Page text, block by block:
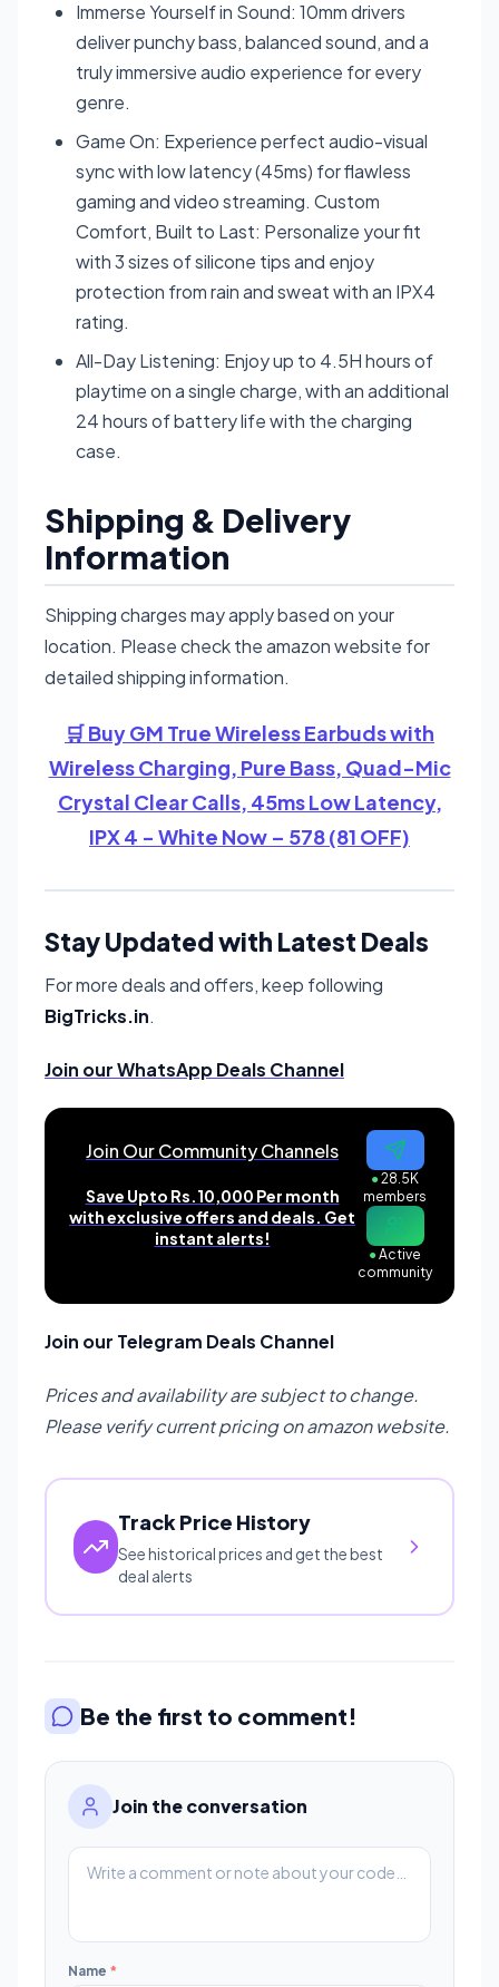
Immerse Yourself in Sound: 10mm drivers
deliver punchy bass, balanced sound, and a
truly immersive audio experience for every
genre.
Game On: Experience perfect audio-visual
sync with low latency (45ms) for flawless
gaming and video streaming. Custom
Comfort, Built to Last: Personalize your fit
with 3 sizes of silicone tips and enjoy
protection from rain and sweat with an IPX4
rating.
All-Day Listening: Enjoy up to 4.5H hours of
playtime on a single charge, with an additional
24 hours of battery life with the charging
case.
Shipping & Delivery
Information
Shipping charges may apply based on your
location. Please check the amazon website for
detailed shipping information.
🛒 Buy GM True Wireless Earbuds with
Wireless Charging, Pure Bass, Quad-Mic
Crystal Clear Calls, 45ms Low Latency,
IPX 4 - White Now – 578 (81 OFF)
Stay Updated with Latest Deals
For more deals and offers, keep following
BigTricks.in.
Join our WhatsApp Deals Channel
Join Our Community Channels
Save Upto Rs.10,000 Per month
with exclusive offers and deals. Get
instant alerts!
●28.5K
members
●Active
community
Join our Telegram Deals Channel
Prices and availability are subject to change.
Please verify current pricing on amazon website.
Track Price History
See historical prices and get the best
deal alerts
Be the first to comment!
Join the conversation
Name *